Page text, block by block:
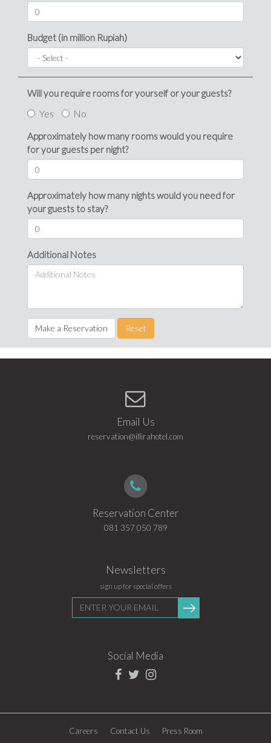
Budget (in million Rupiah)
Will you require rooms for yourself or your guests?
Yes
No
Approximately how many rooms would you require
for your guests per night?
Approximately how many nights would you need for
your guests to stay?
Additional Notes
Make a Reservation Reset
Email Us
reservation@illirahotel.com
Reservation Center
081 357 050 789
Newsletters
sign up for special offers
your
email
Submit
Social Media
Careers Contact Us Press Room